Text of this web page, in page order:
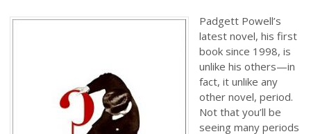
Padgett Powell’s
latest novel, his first
book since 1998, is
unlike his others—in
fact, it unlike any
other novel, period.
Not that you’ll be
seeing many periods